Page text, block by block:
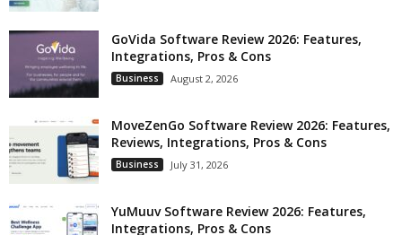
GoVida Software Review 2026: Features,
Integrations, Pros & Cons
Business August 2, 2026
MoveZenGo Software Review 2026: Features,
Reviews, Integrations, Pros & Cons
Business July 31, 2026
YuMuuv Software Review 2026: Features,
Integrations, Pros & Cons